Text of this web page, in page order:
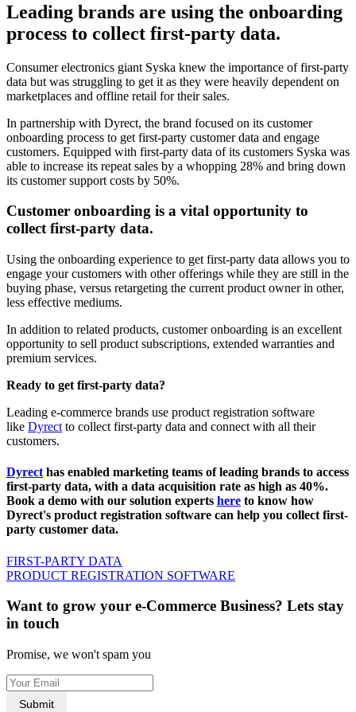
Leading brands are using the onboarding
process to collect first-party data.
Consumer electronics giant Syska knew the importance of first-party
data but was struggling to get it as they were heavily dependent on
marketplaces and offline retail for their sales.
In partnership with Dyrect, the brand focused on its customer
onboarding process to get first-party customer data and engage
customers. Equipped with first-party data of its customers Syska was
able to increase its repeat sales by a whopping 28% and bring down
its customer support costs by 50%.
Customer onboarding is a vital opportunity to
collect first-party data.
Using the onboarding experience to get first-party data allows you to
engage your customers with other offerings while they are still in the
buying phase, versus retargeting the current product owner in other,
less effective mediums.
In addition to related products, customer onboarding is an excellent
opportunity to sell product subscriptions, extended warranties and
premium services.
Ready to get first-party data?
Leading e-commerce brands use product registration software
like Dyrect to collect first-party data and connect with all their
customers.
Dyrecthas enabled marketing teams of leading brands to access
first-party data, with a data acquisition rate as high as 40%.
Book a demo with our solution experts here to know how
Dyrect's product registration software can help you collect first-
party customer data.
FIRST-PARTY DATA
PRODUCT REGISTRATION SOFTWARE
Want to grow your e-Commerce Business? Lets stay
in touch
Promise, we won't spam you
Submit